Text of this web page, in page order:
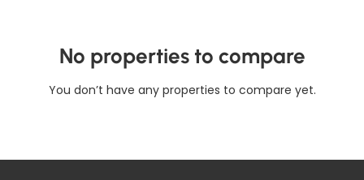
No properties to compare
You don’t have any properties to compare yet.